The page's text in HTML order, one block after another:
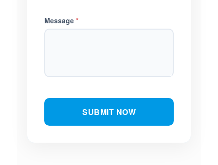
Message *
SUBMIT NOW